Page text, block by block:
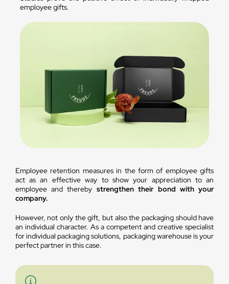
employee gifts.
Employee retention measures in the form of employee gifts
act as an effective way to show your appreciation to an
employee and thereby strengthen their bond with your
company.
However, not only the gift, but also the packaging should have
an individual character. As a competent and creative specialist
for individual packaging solutions, packaging warehouse is your
perfect partner in this case.